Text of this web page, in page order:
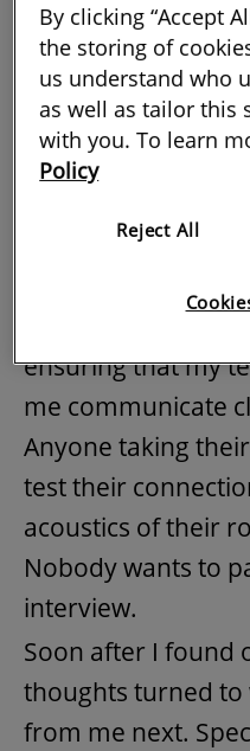
April 2020: the
with my APC
was good. I had
and passed the
After the
remote working, I
in my home office.
ensuring that my
me communicate
Anyone taking
test their
acoustics of their
Nobody wants to
interview.
Soon after I found
thoughts turned to
from me next.
By clicking “Accept
the storing of
us understand who
as well as tailor this
with you. To learn
Policy
Reject All